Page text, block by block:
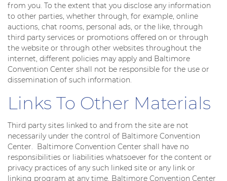
from you. To the extent that you disclose any information
to other parties, whether through, for example, online
auctions, chat rooms, personal ads, or the like, through
third party services or promotions offered on or through
the website or through other websites throughout the
internet, different policies may apply and Baltimore
Convention Center shall not be responsible for the use or
dissemination of such information.
Links To Other Materials
Third party sites linked to and from the site are not
necessarily under the control of Baltimore Convention
Center. Baltimore Convention Center shall have no
responsibilities or liabilities whatsoever for the content or
privacy practices of any such linked site or any link or
linking program at any time. Baltimore Convention Center